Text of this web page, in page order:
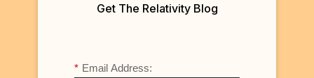
Get The Relativity Blog
* Email Address: